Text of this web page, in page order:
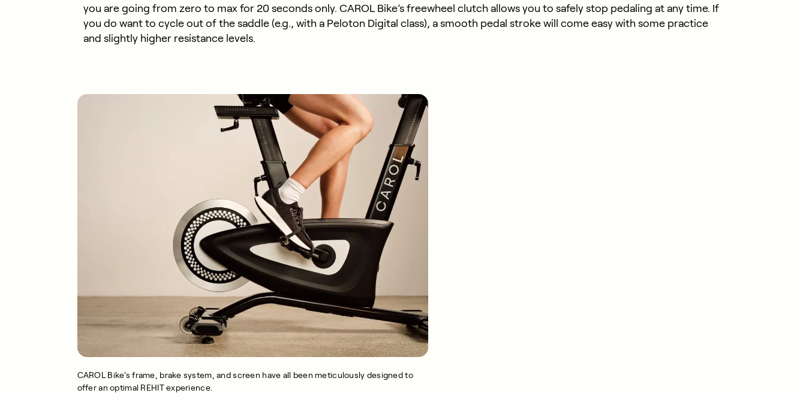
you are going from zero to max for 20 seconds only. CAROL Bike’s freewheel clutch allows you to safely stop pedaling at any time. If
you do want to cycle out of the saddle (e.g., with a Peloton Digital class), a smooth pedal stroke will come easy with some practice
and slightly higher resistance levels.
CAROL Bike’s frame, brake system, and screen have all been meticulously designed to
offer an optimal REHIT experience.